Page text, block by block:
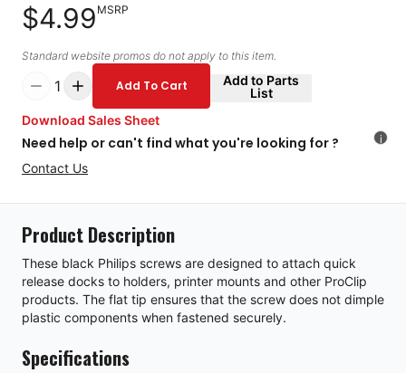
$4.99 MSRP
Standard website promos do not apply to this item.
1 Add To Cart
Add to Parts
List
Download Sales Sheet
Need help or can't find what you're looking for ?
Contact Us
i
Product Description
These black Philips screws are designed to attach quick
release docks to holders, printer mounts and other ProClip
products. The flat tip ensures that the screw does not dimple
plastic components when fastened securely.
Specifications